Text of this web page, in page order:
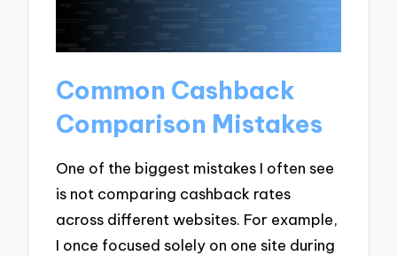
Common Cashback
Comparison Mistakes
One of the biggest mistakes I often see
is not comparing cashback rates
across different websites. For example,
I once focused solely on one site during